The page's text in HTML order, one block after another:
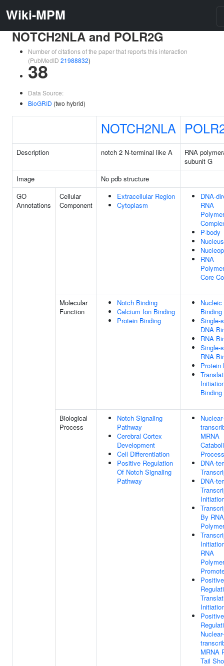
Wiki-MPM
NOTCH2NLA and POLR2G
Number of citations of the paper that reports this interaction
(PubMedID 21988832)
38
Data Source:
BioGRID (two hybrid)
NOTCH2NLA
Description notch 2 N-terminal like A
RNA
subunit G
Image
No pdb structure
GO
Annotations
Cellular
Component
Extracellular Region
Cytoplasm
DNA-
RNA
P-body
Nucleus
RNA
Core
Molecular
Function
Notch Binding
Calcium Ion Binding
Protein Binding
Binding
Single-
DNA
RNA
Single-
RNA
Protein
Binding
Biological
Process
Notch Signaling
Pathway
Cerebral Cortex
Development
Cell Differentiation
Positive Regulation
Of Notch Signaling
Pathway
Nuclear-
MRNA
Process
DNA-
DNA-
By RNA
RNA
Positive
Positive
Nuclear-
MRNA
Tail